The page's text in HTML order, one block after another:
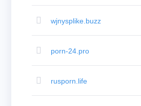
Auctions
Closeout
Listings
Auctions
wjnysplike.buzz
porn-24.pro
rusporn.life